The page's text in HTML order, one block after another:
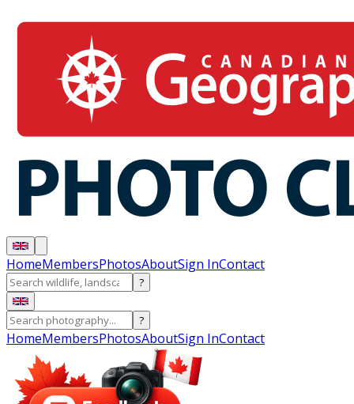
HomeMembersPhotosAboutSign InContact
?
?
HomeMembersPhotosAboutSign InContact